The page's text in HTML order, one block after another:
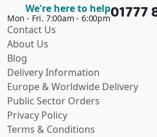
We're here to help
Mon - Fri. 7:00am - 6:00pm01777
Contact Us
About Us
Blog
Delivery Information
Europe & Worldwide Delivery
Public Sector Orders
Privacy Policy
Terms & Conditions